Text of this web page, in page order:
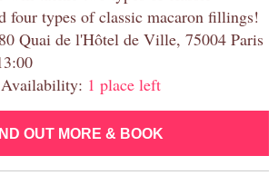
four types of classic macaron fillings!
Quai de l'Hôtel de Ville, 75004 Paris
1 place left
OUT MORE & BOOK